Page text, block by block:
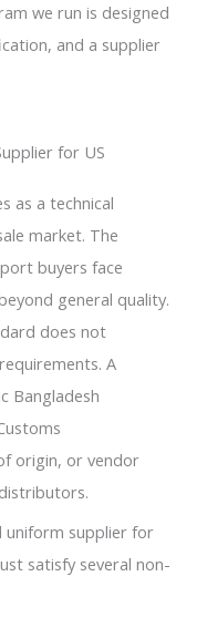
we run is designed
and a supplier
for US
as a technical
market. The
buyers face
general quality.
does not
A
Bangladesh
origin, or vendor
uniform supplier for
satisfy several non-